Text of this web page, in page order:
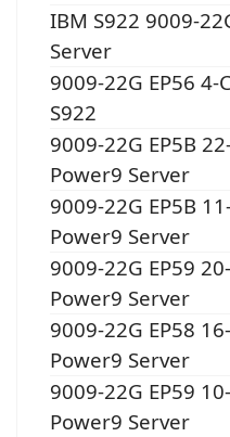
IBM S922 9009-
Server
9009-22G EP56
S922
9009-22G EP5B
Power9 Server
9009-22G EP5B
Power9 Server
9009-22G EP59
Power9 Server
9009-22G EP58
Power9 Server
9009-22G EP59
Power9 Server